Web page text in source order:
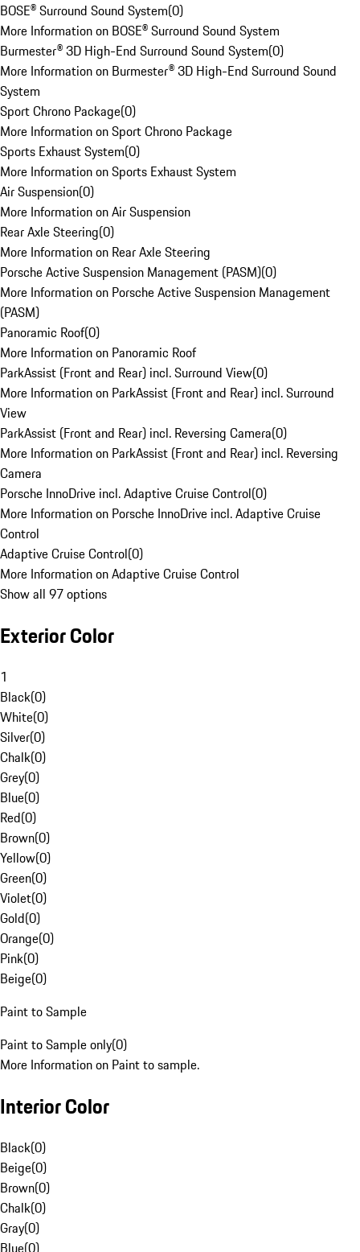
BOSE® Surround Sound System(0)
More Information on BOSE® Surround Sound System
Burmester® 3D High-End Surround Sound System(0)
More Information on Burmester® 3D High-End Surround Sound
System
Sport Chrono Package(0)
More Information on Sport Chrono Package
Sports Exhaust System(0)
More Information on Sports Exhaust System
Air Suspension(0)
More Information on Air Suspension
Rear Axle Steering(0)
More Information on Rear Axle Steering
Porsche Active Suspension Management (PASM)(0)
More Information on Porsche Active Suspension Management
(PASM)
Panoramic Roof(0)
More Information on Panoramic Roof
ParkAssist (Front and Rear) incl. Surround View(0)
More Information on ParkAssist (Front and Rear) incl. Surround
View
ParkAssist (Front and Rear) incl. Reversing Camera(0)
More Information on ParkAssist (Front and Rear) incl. Reversing
Camera
Porsche InnoDrive incl. Adaptive Cruise Control(0)
More Information on Porsche InnoDrive incl. Adaptive Cruise
Control
Adaptive Cruise Control(0)
More Information on Adaptive Cruise Control
Show all 97 options
Exterior Color
1
Black(0)
White(0)
Silver(0)
Chalk(0)
Grey(0)
Blue(0)
Red(0)
Brown(0)
Yellow(0)
Green(0)
Violet(0)
Gold(0)
Orange(0)
Pink(0)
Beige(0)
Paint to Sample
Paint to Sample only(0)
More Information on Paint to sample.
Interior Color
Black(0)
Beige(0)
Brown(0)
Chalk(0)
Gray(0)
Blue(0)